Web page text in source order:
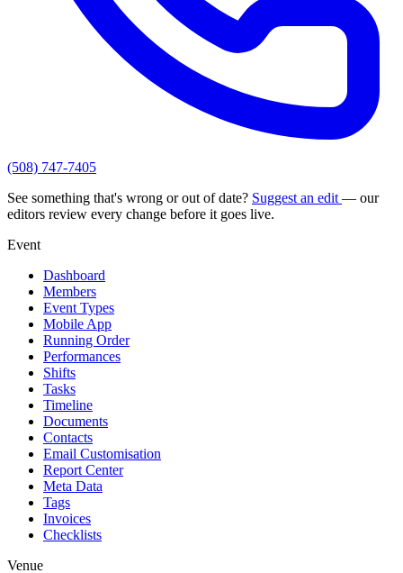
(508) 747-7405
See something that's wrong or out of date? Suggest an edit — our
editors review every change before it goes live.
Event
Dashboard
Members
Event Types
Mobile App
Running Order
Performances
Shifts
Tasks
Timeline
Documents
Contacts
Email Customisation
Report Center
Meta Data
Tags
Invoices
Checklists
Venue